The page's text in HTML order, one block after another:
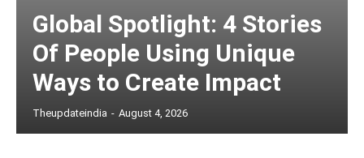
Global Spotlight: 4 Stories
Of People Using Unique
Ways to Create Impact
Theupdateindia - August 4, 2026